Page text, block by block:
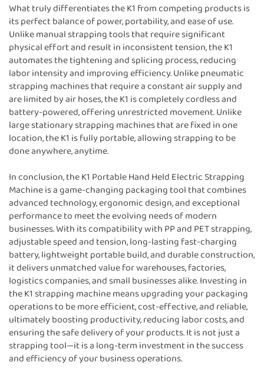
What truly differentiates the K1 from competing products is
its perfect balance of power, portability, and ease of use.
Unlike manual strapping tools that require significant
physical effort and result in inconsistent tension, the K1
automates the tightening and splicing process, reducing
labor intensity and improving efficiency. Unlike pneumatic
strapping machines that require a constant air supply and
are limited by air hoses, the K1 is completely cordless and
battery-powered, offering unrestricted movement. Unlike
large stationary strapping machines that are fixed in one
location, the K1 is fully portable, allowing strapping to be
done anywhere, anytime.
In conclusion, the K1 Portable Hand Held Electric Strapping
Machine is a game-changing packaging tool that combines
advanced technology, ergonomic design, and exceptional
performance to meet the evolving needs of modern
businesses. With its compatibility with PP and PET strapping,
adjustable speed and tension, long-lasting fast-charging
battery, lightweight portable build, and durable construction,
it delivers unmatched value for warehouses, factories,
logistics companies, and small businesses alike. Investing in
the K1 strapping machine means upgrading your packaging
operations to be more efficient, cost-effective, and reliable,
ultimately boosting productivity, reducing labor costs, and
ensuring the safe delivery of your products. It is not just a
strapping tool—it is a long-term investment in the success
and efficiency of your business operations.